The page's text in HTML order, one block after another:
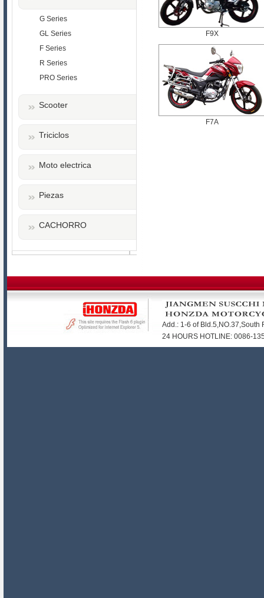
G Series
GL Series
F Series
R Series
PRO Series
Scooter
Triciclos
Moto electrica
Piezas
CACHORRO
F9X
F7A
Add.: 1-6 of
24 HOURS HOTLINE: